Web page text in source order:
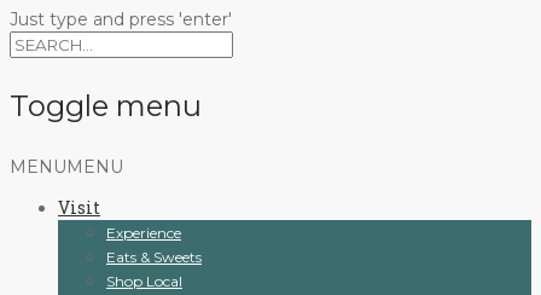
Just type and press 'enter'
Toggle menu
Skip
content
MENU MENU
Visit
Experience
Eats & Sweets
Shop Local